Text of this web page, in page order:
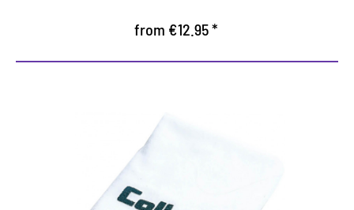
from €12.95 *
Practical polishing cloth
Suitable for all care products on smooth materials